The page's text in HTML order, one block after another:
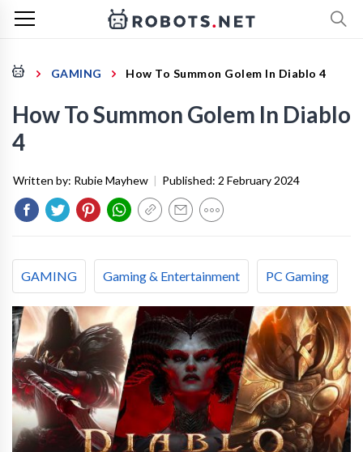
GAMING How To Summon Golem In Diablo 4
How To Summon Golem In Diablo
4
Written by: Rubie Mayhew | Published: 2 February 2024
GAMING Gaming & Entertainment PC Gaming